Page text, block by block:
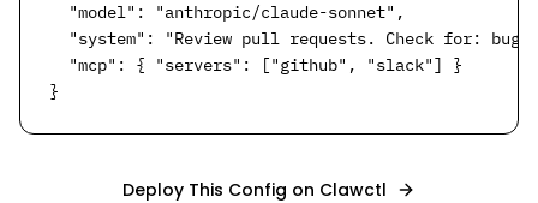
  "model": "anthropic/claude-sonnet",
"system": "Review pull requests. Check for:
  "mcp": { "servers": ["github", "slack"] }
}
Deploy This Config on Clawctl